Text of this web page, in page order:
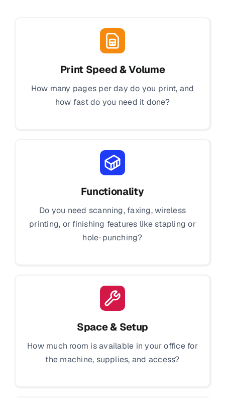
Print Speed & Volume
How many pages per day do you print, and
how fast do you need it done?
Functionality
Do you need scanning, faxing, wireless
printing, or finishing features like stapling or
hole-punching?
Space & Setup
How much room is available in your office for
the machine, supplies, and access?